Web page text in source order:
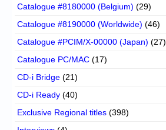
Catalogue #8180000 (Belgium) (29)
Catalogue #8190000 (Worldwide) (46)
Catalogue #PCIM/X-00000 (Japan) (27)
Catalogue PC/MAC (17)
CD-i Bridge (21)
CD-i Ready (40)
Exclusive Regional titles (398)